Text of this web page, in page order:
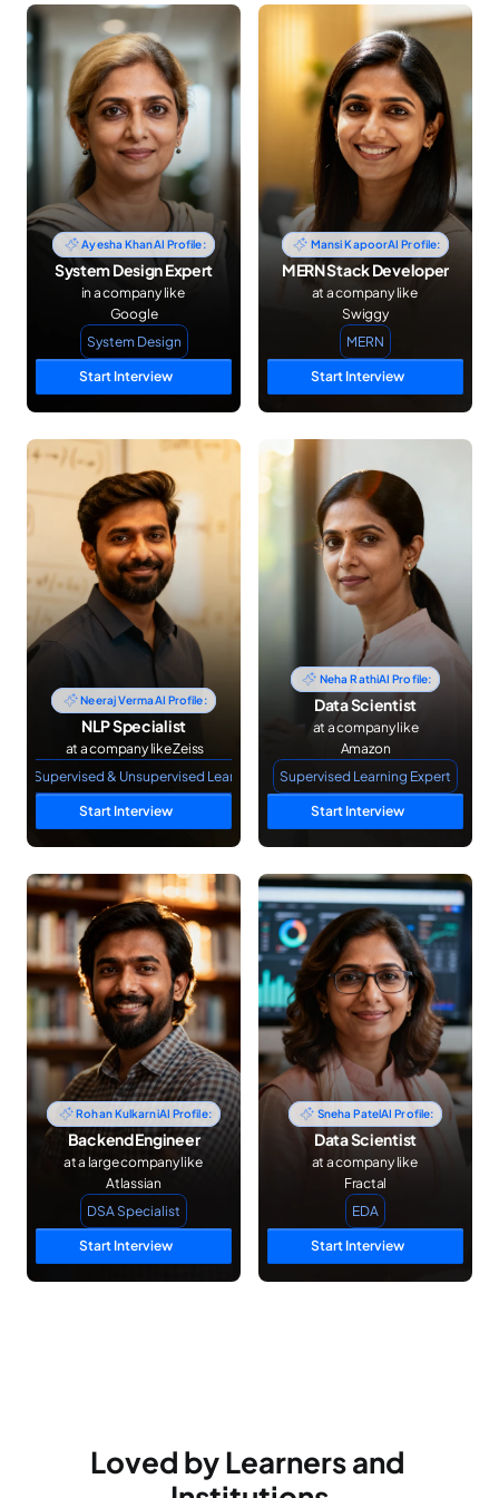
Ayesha KhanAI Profile:
System Design Expert
in a company like
Google
System Design
Start Interview
Mansi KapoorAI Profile:
MERN Stack Developer
at a company like
Swiggy
MERN
Start Interview
Neeraj VermaAI Profile:
NLP Specialist
at a company like Zeiss
NLP Supervised & Unsupervised Learning
Start Interview
Neha RathiAI Profile:
Data Scientist
Amazon
Supervised Learning Expert
Start Interview
Rohan KulkarniAI Profile:
Backend Engineer
at a large company like
Atlassian
DSA Specialist
Start Interview
Sneha PatelAI Profile:
Data Scientist
at a company like
Fractal
EDA
Start Interview
Loved by Learners and
03
Choose Skill
Select the skill or topic you want to focus on for your mock
interview.